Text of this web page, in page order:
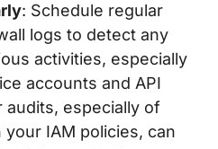
: Schedule regular
logs to detect any
activities, especially
accounts and API
audits, especially of
IAM policies, can